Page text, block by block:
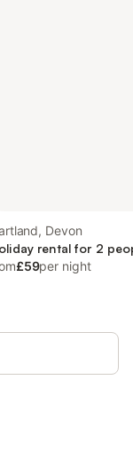
Devon
rental for 2
£59per night